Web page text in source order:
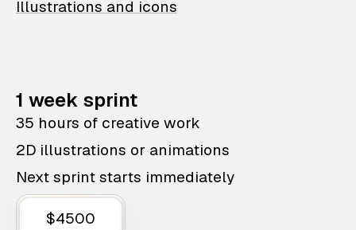
Illustrations and icons
1 week sprint
35 hours of creative work
2D illustrations or animations
Next sprint starts immediately
$4500